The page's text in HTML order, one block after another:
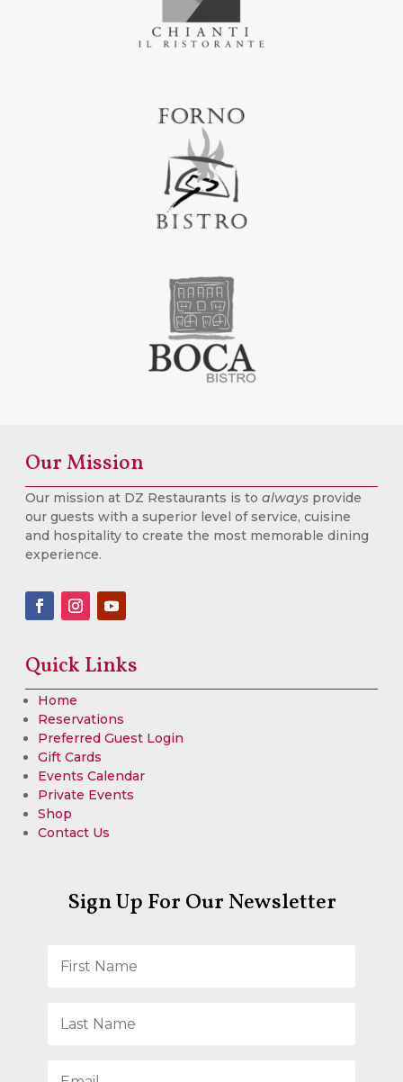
Our Mission
Our mission at DZ Restaurants is to always provide
our guests with a superior level of service, cuisine
and hospitality to create the most memorable dining
experience.
Quick Links
Home
Reservations
Preferred Guest Login
Gift Cards
Events Calendar
Private Events
Shop
Contact Us
Sign Up For Our Newsletter